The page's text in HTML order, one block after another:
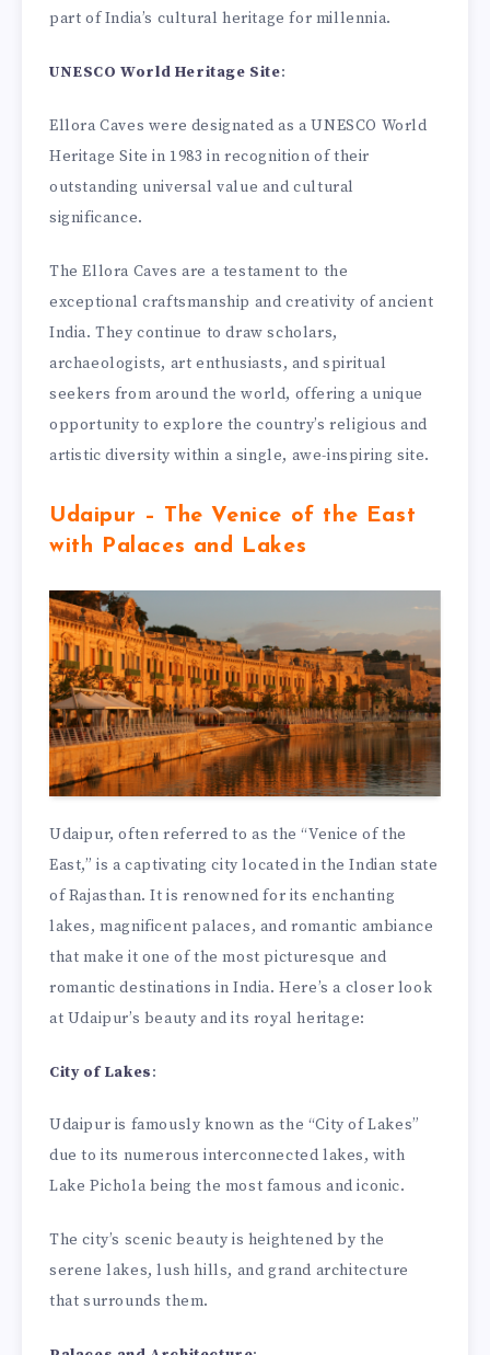
part of India’s cultural heritage for millennia.
UNESCO World Heritage Site:
Ellora Caves were designated as a UNESCO World
Heritage Site in 1983 in recognition of their
outstanding universal value and cultural
significance.
The Ellora Caves are a testament to the
exceptional craftsmanship and creativity of ancient
India. They continue to draw scholars,
archaeologists, art enthusiasts, and spiritual
seekers from around the world, offering a unique
opportunity to explore the country’s religious and
artistic diversity within a single, awe-inspiring site.
Udaipur – The Venice of the East
with Palaces and Lakes
Udaipur, often referred to as the “Venice of the
East,” is a captivating city located in the Indian state
of Rajasthan. It is renowned for its enchanting
lakes, magnificent palaces, and romantic ambiance
that make it one of the most picturesque and
romantic destinations in India. Here’s a closer look
at Udaipur’s beauty and its royal heritage:
City of Lakes:
Udaipur is famously known as the “City of Lakes”
due to its numerous interconnected lakes, with
Lake Pichola being the most famous and iconic.
The city’s scenic beauty is heightened by the
serene lakes, lush hills, and grand architecture
that surrounds them.